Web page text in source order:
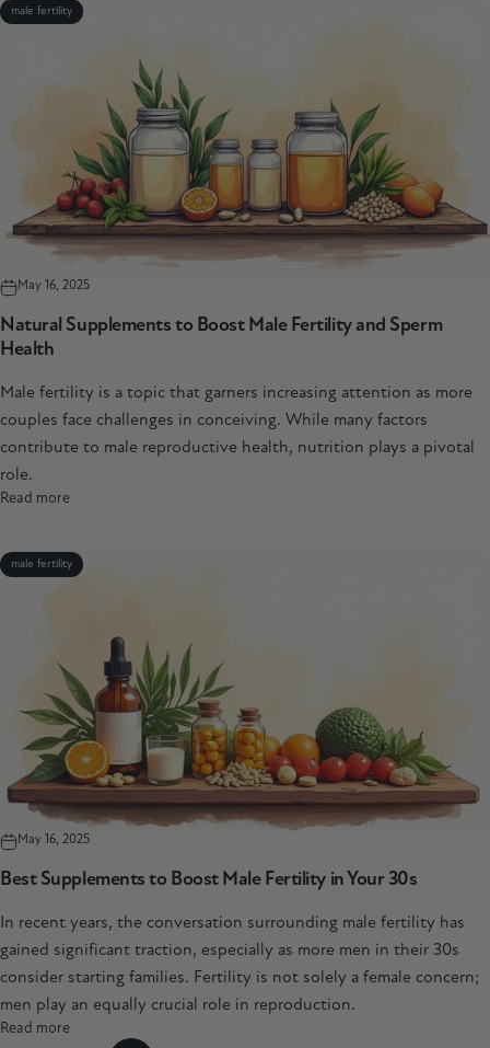
male fertility
May 16, 2025
Natural Supplements to Boost Male Fertility and Sperm
Health
Male fertility is a topic that garners increasing attention as more
couples face challenges in conceiving. While many factors
contribute to male reproductive health, nutrition plays a pivotal
role.
Read more
male fertility
May 16, 2025
Best Supplements to Boost Male Fertility in Your 30s
In recent years, the conversation surrounding male fertility has
gained significant traction, especially as more men in their 30s
consider starting families. Fertility is not solely a female concern;
men play an equally crucial role in reproduction.
Read more